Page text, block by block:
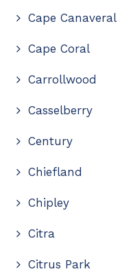
Cape Canaveral
Cape Coral
Carrollwood
Casselberry
Century
Chiefland
Chipley
Citra
Citrus Park